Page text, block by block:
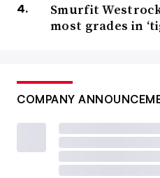
Smurfit
most grades in
COMPANY